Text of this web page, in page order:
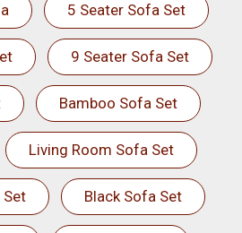
5 Seater Sofa Set
9 Seater Sofa Set
Bamboo Sofa Set
Living Room Sofa Set
Black Sofa Set